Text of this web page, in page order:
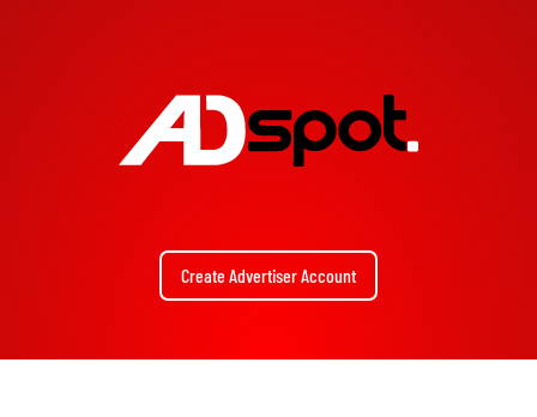
Create Advertiser Account